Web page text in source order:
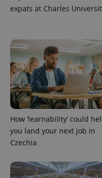
expats at Charles
How ‘learnability’ could
you land your next job in
Czechia
_ga_LSHBD1S1X4